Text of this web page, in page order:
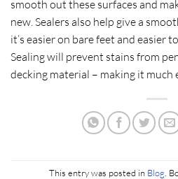
smooth out these surfaces and
new. Sealers also help give a
it’s easier on bare feet and easier
Sealing will prevent stains from
decking material – making it much
This entry was posted in Blog .